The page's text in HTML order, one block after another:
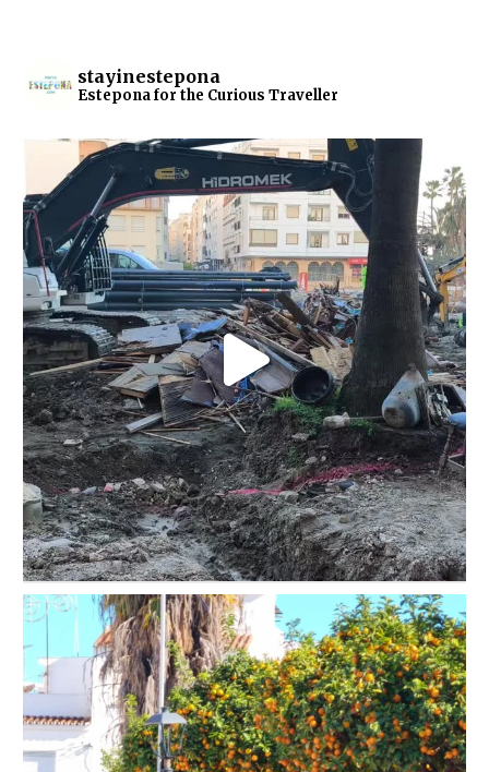
stayinestepona
Estepona for the Curious Traveller